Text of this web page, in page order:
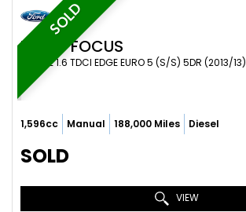
SOLD
FORD FOCUS
ESTATE 1.6 TDCI EDGE EURO 5 (S/S) 5DR (2013/13)
1,596cc Manual 188,000 Miles Diesel
SOLD
VIEW